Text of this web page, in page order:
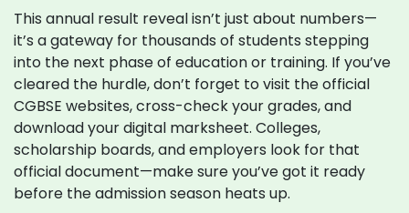
This annual result reveal isn’t just about numbers—
it’s a gateway for thousands of students stepping
into the next phase of education or training. If you’ve
cleared the hurdle, don’t forget to visit the official
CGBSE websites, cross-check your grades, and
download your digital marksheet. Colleges,
scholarship boards, and employers look for that
official document—make sure you’ve got it ready
before the admission season heats up.